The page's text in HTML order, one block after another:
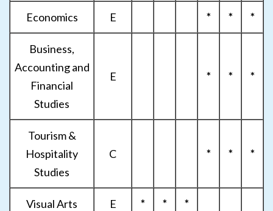
Economics E * * *
Business,
Accounting and
Financial
Studies
E * * *
Tourism &
Hospitality
Studies
C * * *
Visual Arts E * * *